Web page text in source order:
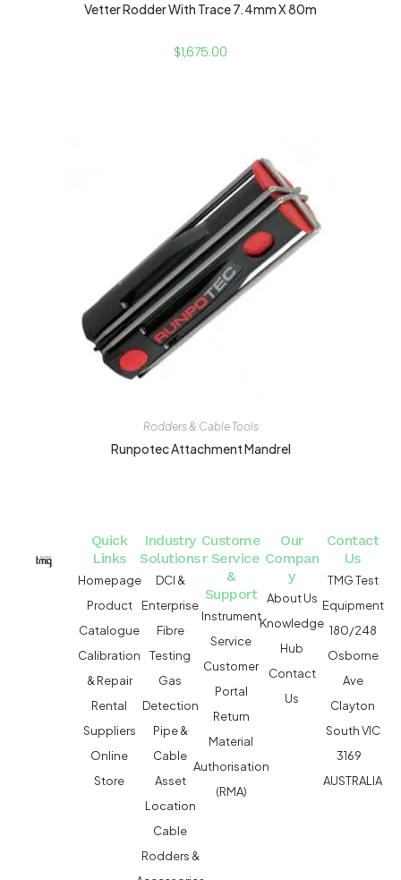
Vetter Rodder With Trace 7.4mm X 80m
$1,675.00
Rodders & Cable Tools
Runpotec Attachment Mandrel
Quick
Links
Homepage
Product
Catalogue
Calibration
& Repair
Rental
Suppliers
Online
Store
Industry
Solutions
DCI &
Enterprise
Fibre
Testing
Gas
Detection
Pipe &
Cable
Asset
Location
Cable
Rodders &
Custome
r Service
&
Support
Instrument
Service
Customer
Portal
Return
Material
Authorisation
(RMA)
Our
Compan
y
About Us
Knowledge
Hub
Contact
Us
Contact
Us
TMG Test
Equipment
180/248
Osborne
Ave
Clayton
South VIC
3169
AUSTRALIA